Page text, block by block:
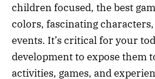
children focused, the best
colors, fascinating
events. It’s critical for your
development to expose them
activities, games, and